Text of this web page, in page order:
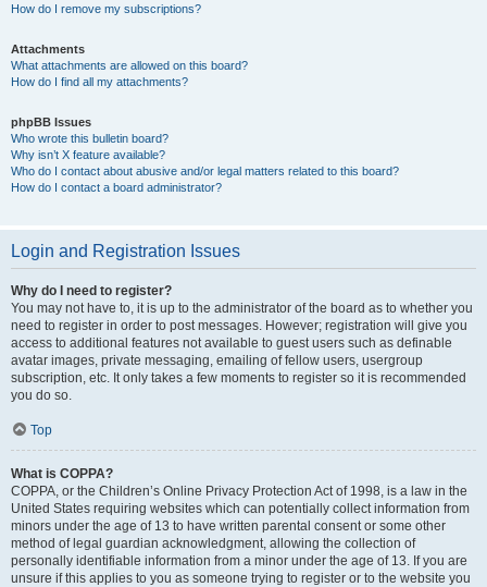
How do I remove my subscriptions?
Attachments
What attachments are allowed on this board?
How do I find all my attachments?
phpBB Issues
Who wrote this bulletin board?
Why isn’t X feature available?
Who do I contact about abusive and/or legal matters related to this board?
How do I contact a board administrator?
Login and Registration Issues
Why do I need to register?
You may not have to, it is up to the administrator of the board as to whether you
need to register in order to post messages. However; registration will give you
access to additional features not available to guest users such as definable
avatar images, private messaging, emailing of fellow users, usergroup
subscription, etc. It only takes a few moments to register so it is recommended
you do so.
Top
What is COPPA?
COPPA, or the Children’s Online Privacy Protection Act of 1998, is a law in the
United States requiring websites which can potentially collect information from
minors under the age of 13 to have written parental consent or some other
method of legal guardian acknowledgment, allowing the collection of
personally identifiable information from a minor under the age of 13. If you are
unsure if this applies to you as someone trying to register or to the website you